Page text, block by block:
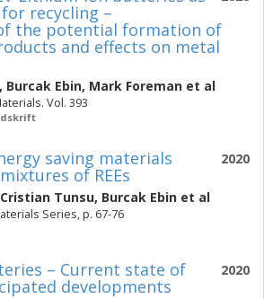
recycling –
the potential formation of
and effects on metal
, Burcak Ebin, Mark Foreman et al
Vol. 393
2020
saving materials
of REEs
Cristian Tunsu, Burcak Ebin et al
Series, p. 67-76
2020
– Current state of
developments